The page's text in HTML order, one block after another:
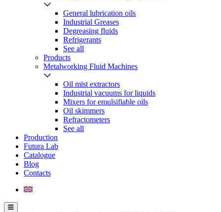
General lubrication oils
Industrial Greases
Degreasing fluids
Refrigerants
See all
Products
Metalworking Fluid Machines
Oil mist extractors
Industrial vacuums for liquids
Mixers for emulsifiable oils
Oil skimmers
Refractometers
See all
Production
Futura Lab
Catalogue
Blog
Contacts